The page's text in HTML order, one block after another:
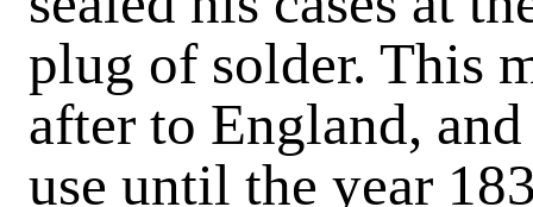
plug of solder. This
after to England,
use until the year